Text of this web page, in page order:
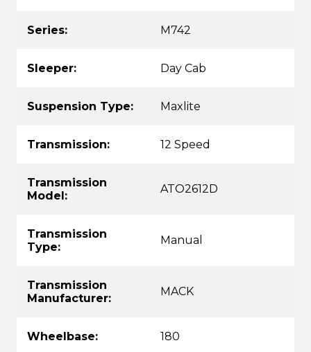
Series: M742
Sleeper: Day Cab
Suspension Type: Maxlite
Transmission: 12 Speed
Transmission
Model:
ATO2612D
Transmission
Type:
Manual
Transmission
Manufacturer:
MACK
Wheelbase: 180